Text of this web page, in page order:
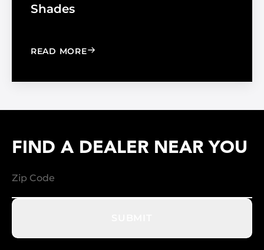
Shades
READ MORE: WINDOW FILM VS. WINDOW
FIND A DEALER NEAR YOU